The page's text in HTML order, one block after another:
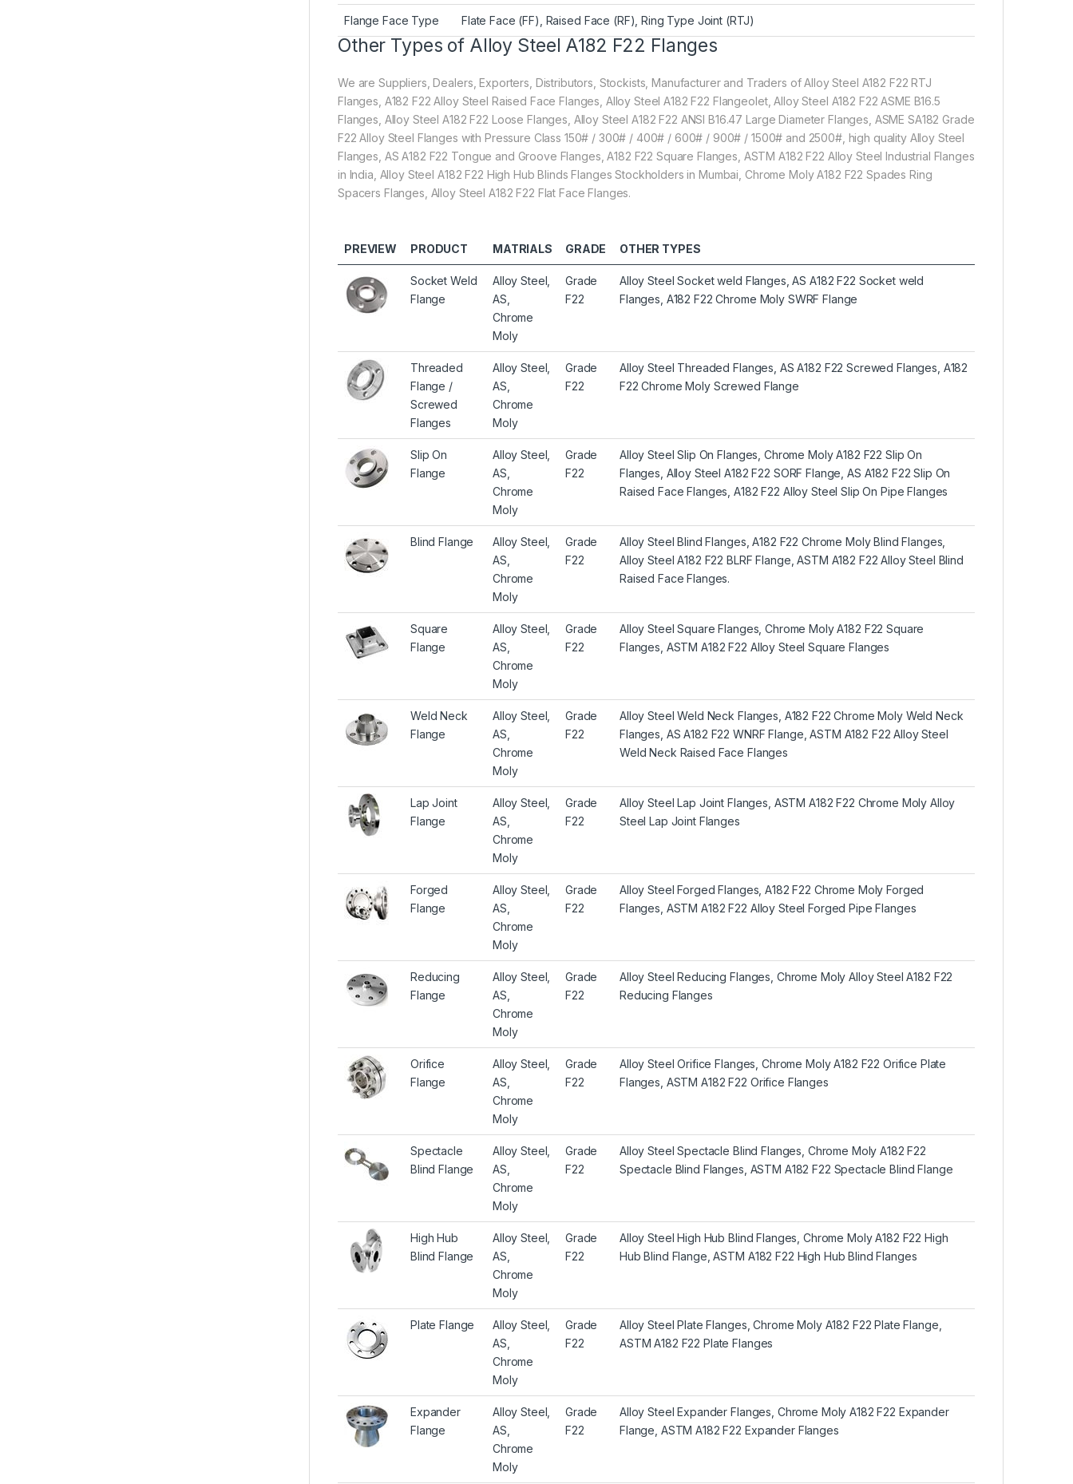
Flange Face Type Flate Face (FF), Raised Face (RF), Ring Type Joint (RTJ)
Other Types of Alloy Steel A182 F22 Flanges
We are Suppliers, Dealers, Exporters, Distributors, Stockists, Manufacturer and Traders of Alloy Steel A182 F22 RTJ
Flanges, A182 F22 Alloy Steel Raised Face Flanges, Alloy Steel A182 F22 Flangeolet, Alloy Steel A182 F22 ASME B16.5
Flanges, Alloy Steel A182 F22 Loose Flanges, Alloy Steel A182 F22 ANSI B16.47 Large Diameter Flanges, ASME SA182 Grade
F22 Alloy Steel Flanges with Pressure Class 150# / 300# / 400# / 600# / 900# / 1500# and 2500#, high quality Alloy Steel
Flanges, AS A182 F22 Tongue and Groove Flanges, A182 F22 Square Flanges, ASTM A182 F22 Alloy Steel Industrial Flanges
in India, Alloy Steel A182 F22 High Hub Blinds Flanges Stockholders in Mumbai, Chrome Moly A182 F22 Spades Ring
Spacers Flanges, Alloy Steel A182 F22 Flat Face Flanges.
PREVIEW PRODUCT MATRIALS GRADE OTHER TYPES
Socket Weld
Flange
Alloy Steel,
AS,
Chrome
Moly
Grade
F22
Alloy Steel Socket weld Flanges, AS A182 F22 Socket weld
Flanges, A182 F22 Chrome Moly SWRF Flange
Threaded
Flange /
Screwed
Flanges
Alloy Steel,
AS,
Chrome
Moly
Grade
F22
Alloy Steel Threaded Flanges, AS A182 F22 Screwed Flanges, A182
F22 Chrome Moly Screwed Flange
Slip On
Flange
Alloy Steel,
AS,
Chrome
Moly
Grade
F22
Alloy Steel Slip On Flanges, Chrome Moly A182 F22 Slip On
Flanges, Alloy Steel A182 F22 SORF Flange, AS A182 F22 Slip On
Raised Face Flanges, A182 F22 Alloy Steel Slip On Pipe Flanges
Blind Flange
Alloy Steel,
AS,
Chrome
Moly
Grade
F22
Alloy Steel Blind Flanges, A182 F22 Chrome Moly Blind Flanges,
Alloy Steel A182 F22 BLRF Flange, ASTM A182 F22 Alloy Steel Blind
Raised Face Flanges.
Square
Flange
Alloy Steel,
AS,
Chrome
Moly
Grade
F22
Alloy Steel Square Flanges, Chrome Moly A182 F22 Square
Flanges, ASTM A182 F22 Alloy Steel Square Flanges
Weld Neck
Flange
Alloy Steel,
AS,
Chrome
Moly
Grade
F22
Alloy Steel Weld Neck Flanges, A182 F22 Chrome Moly Weld Neck
Flanges, AS A182 F22 WNRF Flange, ASTM A182 F22 Alloy Steel
Weld Neck Raised Face Flanges
Lap Joint
Flange
Alloy Steel,
AS,
Chrome
Moly
Grade
F22
Alloy Steel Lap Joint Flanges, ASTM A182 F22 Chrome Moly Alloy
Steel Lap Joint Flanges
Forged
Flange
Alloy Steel,
AS,
Chrome
Moly
Grade
F22
Alloy Steel Forged Flanges, A182 F22 Chrome Moly Forged
Flanges, ASTM A182 F22 Alloy Steel Forged Pipe Flanges
Reducing
Flange
Alloy Steel,
AS,
Chrome
Moly
Grade
F22
Alloy Steel Reducing Flanges, Chrome Moly Alloy Steel A182 F22
Reducing Flanges
Orifice
Flange
Alloy Steel,
AS,
Chrome
Moly
Grade
F22
Alloy Steel Orifice Flanges, Chrome Moly A182 F22 Orifice Plate
Flanges, ASTM A182 F22 Orifice Flanges
Spectacle
Blind Flange
Alloy Steel,
AS,
Chrome
Moly
Grade
F22
Alloy Steel Spectacle Blind Flanges, Chrome Moly A182 F22
Spectacle Blind Flanges, ASTM A182 F22 Spectacle Blind Flange
High Hub
Blind Flange
Alloy Steel,
AS,
Chrome
Moly
Grade
F22
Alloy Steel High Hub Blind Flanges, Chrome Moly A182 F22 High
Hub Blind Flange, ASTM A182 F22 High Hub Blind Flanges
Plate Flange
Alloy Steel,
AS,
Chrome
Moly
Grade
F22
Alloy Steel Plate Flanges, Chrome Moly A182 F22 Plate Flange,
ASTM A182 F22 Plate Flanges
Expander
Flange
Alloy Steel,
AS,
Chrome
Moly
Grade
F22
Alloy Steel Expander Flanges, Chrome Moly A182 F22 Expander
Flange, ASTM A182 F22 Expander Flanges